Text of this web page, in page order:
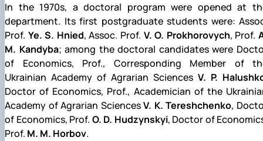
In the 1970s, a doctoral program were opened at
department. Its first postgraduate students were:
Prof. Ye. S. Hnied, Assoc. Prof. V. O. Prokhorovych, Prof.
M. Kandyba; among the doctoral candidates were
of Economics, Prof., Corresponding Member of
Ukrainian Academy of Agrarian Sciences V. P.
Doctor of Economics, Prof., Academician of the
Academy of Agrarian SciencesV. K. Tereshchenko,
of Economics, Prof. O. D. Hudzynskyi, Doctor of
Prof. M. M. Horbov.